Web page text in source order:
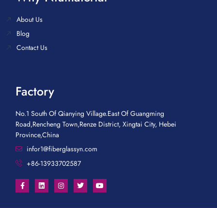
About Us
Blog
Contact Us
Factory
No.1 South Of Qianying Village.East Of Guangming
Road,Rencheng Town,Renze District, Xingtai City, Hebei
Province,China
infor1@fiberglassyn.com
+86-13933702587